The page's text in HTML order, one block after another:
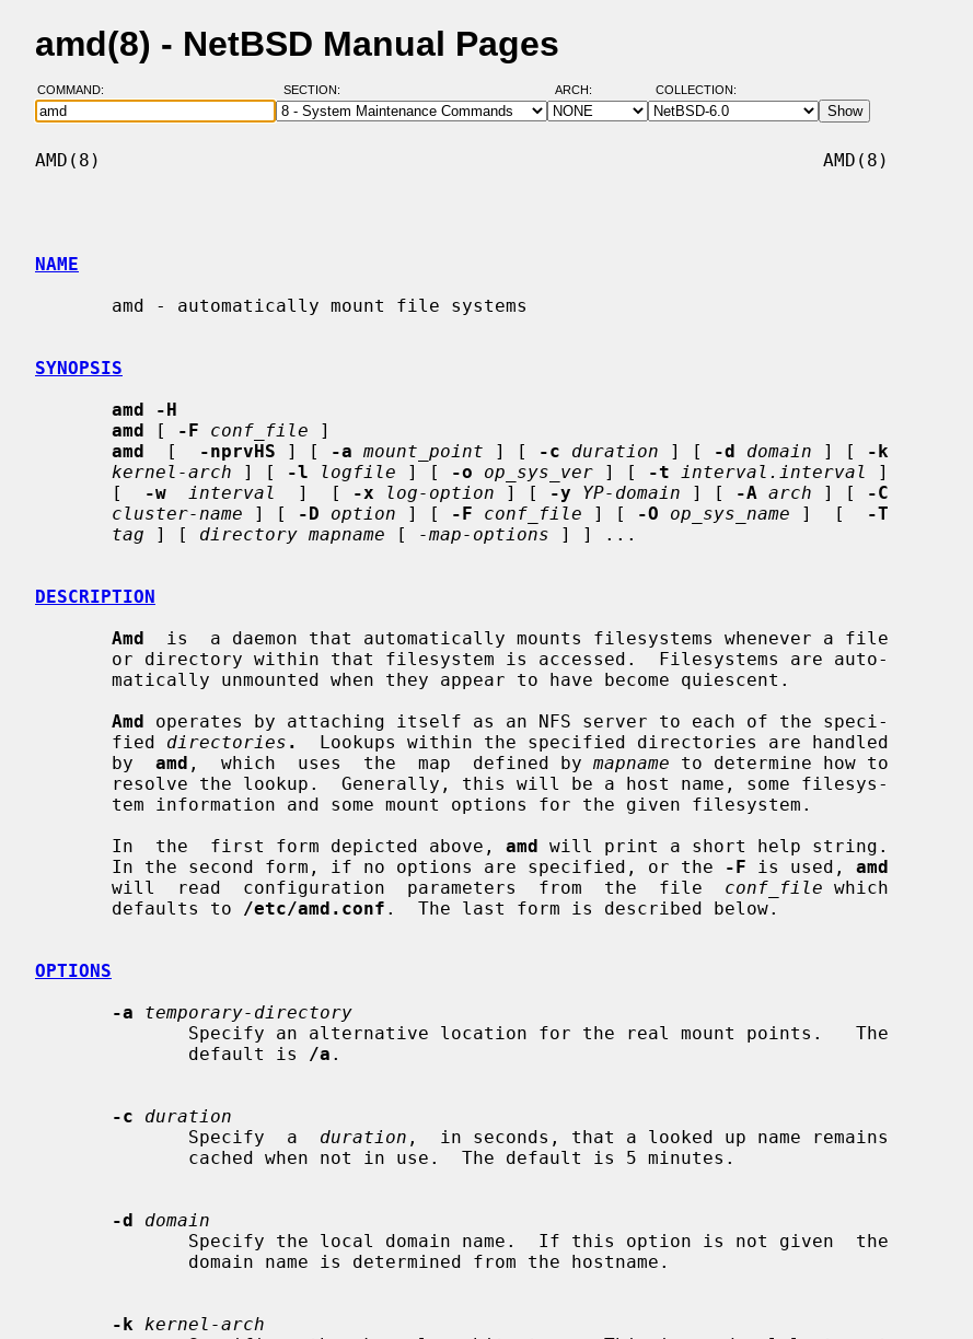
amd(8) - NetBSD Manual Pages
COMMAND: SECTION: ARCH: COLLECTION:
AMD(8)                                                                  AMD(8)
NAME
SYNOPSIS
amd -H
amd [ -F conf_file ]
amd
  [
-nprvHS ] [ -a mount_point ] [ -c duration ] [ -d domain ] [
-k
kernel-arch ] [ -l logfile ] [ -o op_sys_ver ] [ -t interval.interval
]
       [
-w interval
  ]  [
-x log-option ] [ -y YP-domain ] [ -A arch ] [
-C
cluster-name ] [ -D option ] [ -F conf_file ] [ -O op_sys_name ]  [
-T
tag ] [ directory mapname [ -map-options ] ] ...
DESCRIPTION
Amd
  is  a daemon that automatically mounts filesystems whenever a file
Amd operates by attaching itself as an NFS server to each of the speci-
       fied
directories .
  Lookups within the specified directories are handled
       by
amd ,  which  uses  the  map  defined by mapname to determine how to
       In  the  first form depicted above,
amd will print a short help string.
       In the second form, if no options are specified, or the
-F is used, amd
       will  read  configuration  parameters  from  the  file
conf_file which
       defaults to
/etc/amd.conf .  The last form is described below.
OPTIONS
-a
temporary-directory
              default is
/a .
-c
duration
              Specify  a
duration ,  in seconds, that a looked up name remains
-d
domain
-k
kernel-arch